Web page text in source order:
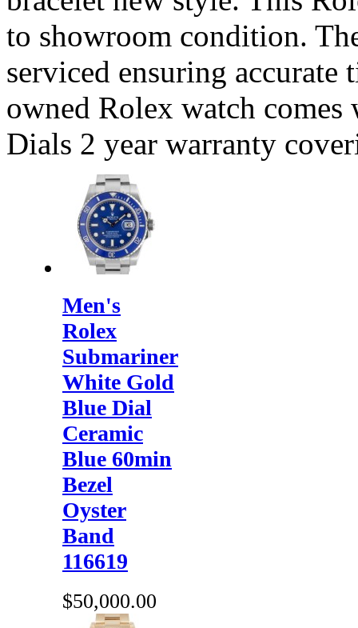
to showroom condition.
serviced ensuring
owned Rolex watch
Dials 2 year warranty
Men's
Rolex
Submariner
White Gold
Blue Dial
Ceramic
Blue 60min
Bezel
Oyster
Band
116619
$50,000.00